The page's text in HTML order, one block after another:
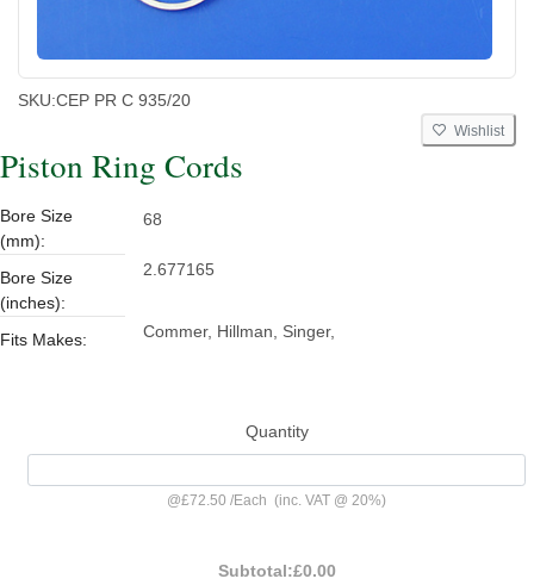
SKU:CEP PR C 935/20
Wishlist
Piston Ring Cords
Bore Size
(mm):
68
Bore Size
(inches):
2.677165
Fits Makes: Commer, Hillman, Singer,
Quantity
@£72.50 /Each (inc. VAT @ 20%)
Subtotal:£0.00